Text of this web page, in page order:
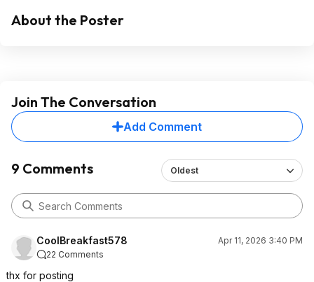
About the Poster
Join The Conversation
Add Comment
9 Comments Oldest
CoolBreakfast578
Apr 11, 2026 3:40 PM
22 Comments
thx for posting